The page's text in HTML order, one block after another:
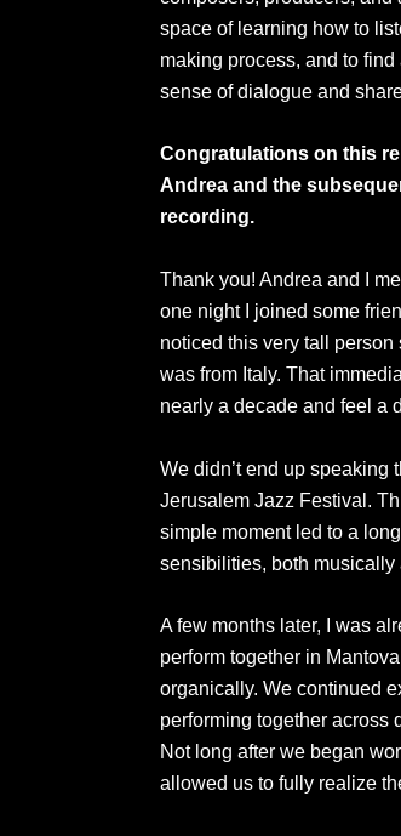
space of learning how to
making process, and to
sense of dialogue and
Congratulations on this
Andrea and the
recording.
Thank you! Andrea and I
one night I joined some
noticed this very tall
was from Italy. That
nearly a decade and feel a
We didn’t end up speaking
Jerusalem Jazz Festival.
simple moment led to a
sensibilities, both musically
A few months later, I was
perform together in
organically. We continued
performing together across
Not long after we began
allowed us to fully realize